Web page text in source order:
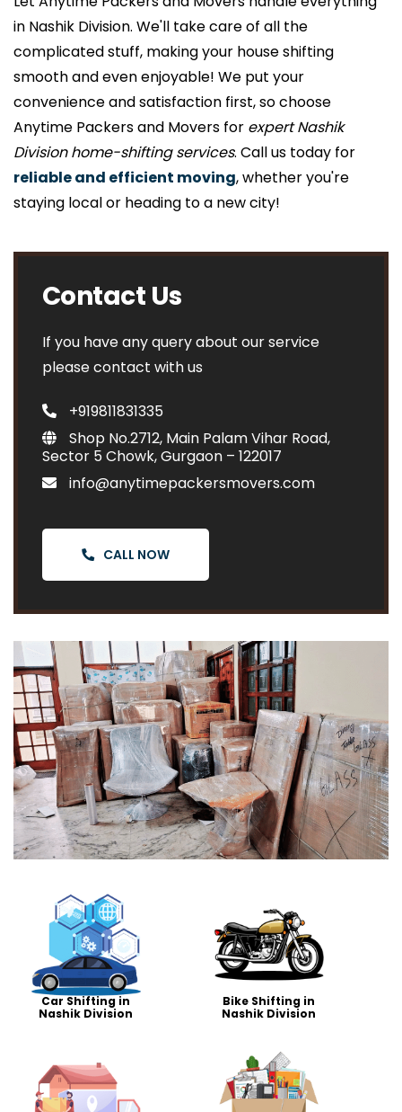
in Nashik Division. We'll take care of all the
complicated stuff, making your house shifting
smooth and even enjoyable! We put your
convenience and satisfaction first, so choose
Anytime Packers and Movers for expert Nashik
Division home-shifting services. Call us today for
reliable and efficient moving, whether you're
staying local or heading to a new city!
Contact Us
If you have any query about our service
please contact with us
+919811831335
Shop No.2712, Main Palam Vihar Road,
Sector 5 Chowk, Gurgaon – 122017
info@anytimepackersmovers.com
CALL NOW
Car Shifting in
Nashik Division
Bike Shifting in
Nashik Division